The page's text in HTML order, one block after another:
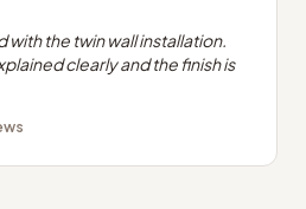
with the twin wall installation.
clearly and the finish is